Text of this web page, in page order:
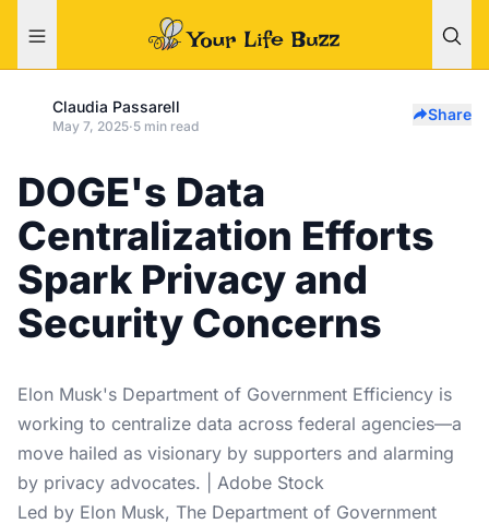
Claudia Passarell
May 7, 2025·5 min read
Share
DOGE's Data
Centralization Efforts
Spark Privacy and
Security Concerns
Elon Musk's Department of Government Efficiency is
working to centralize data across federal agencies—a
move hailed as visionary by supporters and alarming
by privacy advocates. | Adobe Stock
Led by Elon Musk, The Department of Government